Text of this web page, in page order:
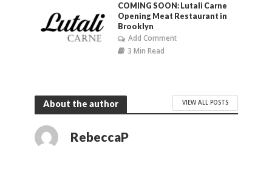
COMING SOON: Lutali Carne
Opening Meat Restaurant in
Brooklyn
Add Comment
3 Min Read
About the author VIEW ALL POSTS
RebeccaP